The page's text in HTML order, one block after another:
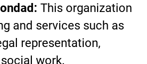
This organization
and services such as
representation,
work.